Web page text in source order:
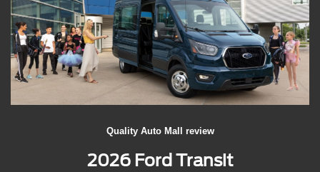
Quality Auto Mall review
2026 Ford Transit